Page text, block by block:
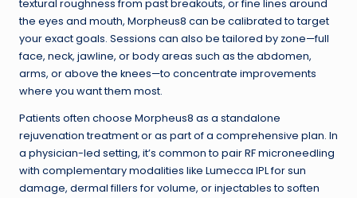
textural roughness from past breakouts, or fine lines around
the eyes and mouth, Morpheus8 can be calibrated to target
your exact goals. Sessions can also be tailored by zone—full
face, neck, jawline, or body areas such as the abdomen,
arms, or above the knees—to concentrate improvements
where you want them most.
Patients often choose Morpheus8 as a standalone
rejuvenation treatment or as part of a comprehensive plan. In
a physician-led setting, it’s common to pair RF microneedling
with complementary modalities like Lumecca IPL for sun
damage, dermal fillers for volume, or injectables to soften